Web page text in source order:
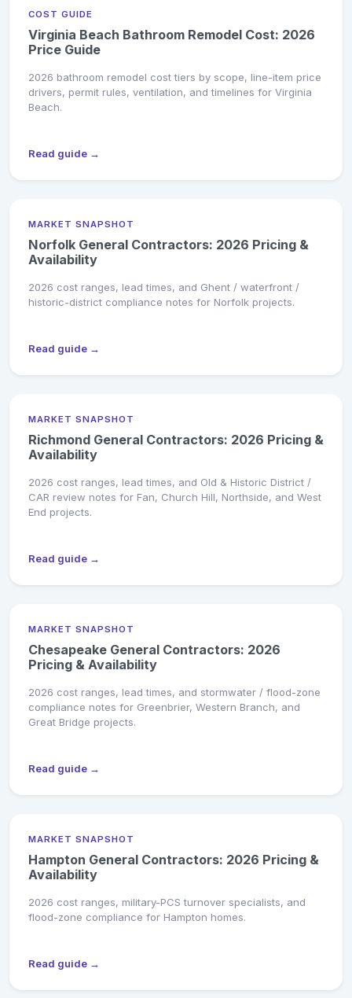
COST GUIDE
Virginia Beach Bathroom Remodel Cost: 2026
Price Guide
2026 bathroom remodel cost tiers by scope, line-item price
drivers, permit rules, ventilation, and timelines for Virginia
Beach.
Read guide →
MARKET SNAPSHOT
Norfolk General Contractors: 2026 Pricing &
Availability
2026 cost ranges, lead times, and Ghent / waterfront /
historic-district compliance notes for Norfolk projects.
Read guide →
MARKET SNAPSHOT
Richmond General Contractors: 2026 Pricing &
Availability
2026 cost ranges, lead times, and Old & Historic District /
CAR review notes for Fan, Church Hill, Northside, and West
End projects.
Read guide →
MARKET SNAPSHOT
Chesapeake General Contractors: 2026
Pricing & Availability
2026 cost ranges, lead times, and stormwater / flood-zone
compliance notes for Greenbrier, Western Branch, and
Great Bridge projects.
Read guide →
MARKET SNAPSHOT
Hampton General Contractors: 2026 Pricing &
Availability
2026 cost ranges, military-PCS turnover specialists, and
flood-zone compliance for Hampton homes.
Read guide →